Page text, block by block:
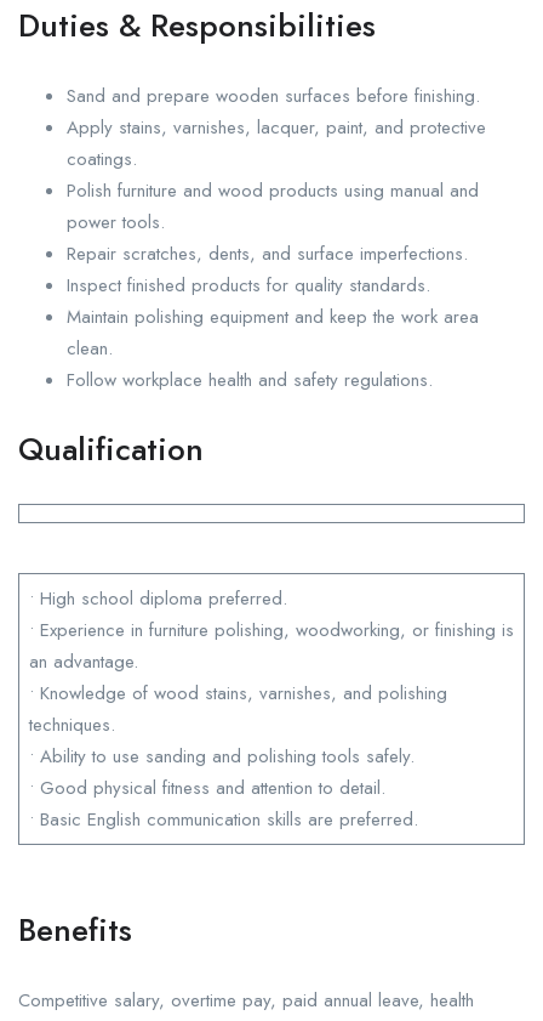
Duties & Responsibilities
Sand and prepare wooden surfaces before finishing.
Apply stains, varnishes, lacquer, paint, and protective
coatings.
Polish furniture and wood products using manual and
power tools.
Repair scratches, dents, and surface imperfections.
Inspect finished products for quality standards.
Maintain polishing equipment and keep the work area
clean.
Follow workplace health and safety regulations.
Qualification
• High school diploma preferred.
• Experience in furniture polishing, woodworking, or finishing is
an advantage.
• Knowledge of wood stains, varnishes, and polishing
techniques.
• Ability to use sanding and polishing tools safely.
• Good physical fitness and attention to detail.
• Basic English communication skills are preferred.
Benefits
Competitive salary, overtime pay, paid annual leave, health